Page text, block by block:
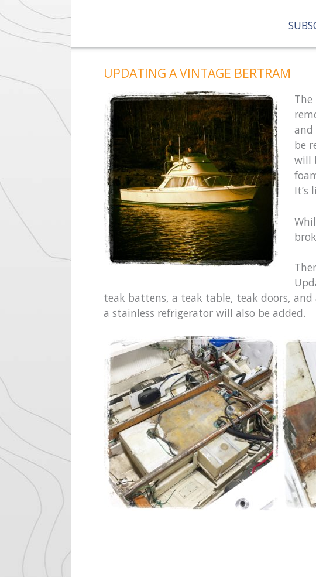
UPDATING A VINTAGE BERTRAM
The
and
be
will
It’s
teak battens, a teak table, teak doors,
a stainless refrigerator will also be added.